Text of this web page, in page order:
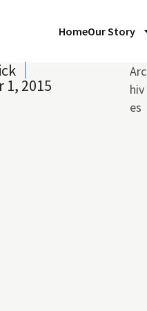
HomeOur Story
1, 2015
Arc
hiv
es